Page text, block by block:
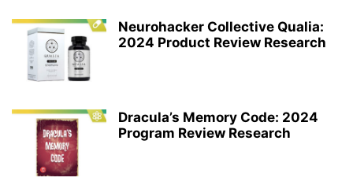
Neurohacker Collective Qualia:
2024 Product Review Research
Dracula’s Memory Code: 2024
Program Review Research